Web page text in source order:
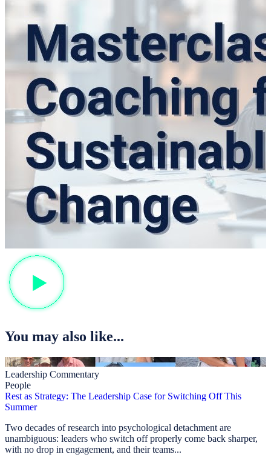
You may also like...
Leadership Commentary
People
Rest as Strategy: The Leadership Case for Switching Off This
Summer
Two decades of research into psychological detachment are
unambiguous: leaders who switch off properly come back sharper,
with no drop in engagement, and their teams...